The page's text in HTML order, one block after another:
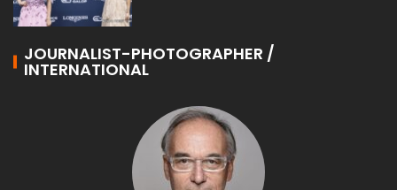
JOURNALIST-PHOTOGRAPHER /
INTERNATIONAL